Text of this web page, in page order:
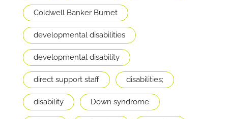
Coldwell Banker Burnet
developmental disabilities
developmental disability
direct support staff disabilities;
disability Down syndrome